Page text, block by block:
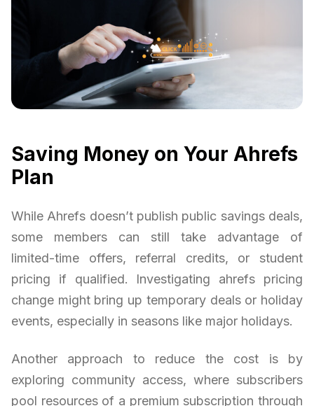
Saving Money on Your Ahrefs
Plan
While Ahrefs doesn’t publish public savings deals,
some members can still take advantage of
limited-time offers, referral credits, or student
pricing if qualified. Investigating ahrefs pricing
change might bring up temporary deals or holiday
events, especially in seasons like major holidays.
Another approach to reduce the cost is by
exploring community access, where subscribers
pool resources of a premium subscription through